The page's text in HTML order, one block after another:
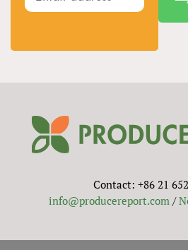
Contact: +86 21
info@producereport.com/